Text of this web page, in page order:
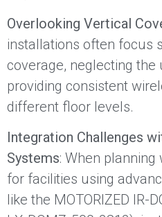
Overlooking Vertical
installations often focus
coverage, neglecting
providing consistent
different floor levels.
Integration Challenges
Systems: When
for facilities using
like the MOTORIZED IR-